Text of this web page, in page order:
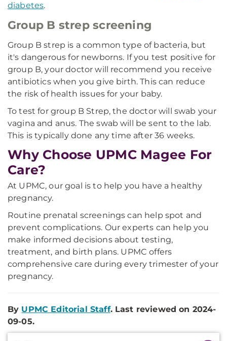
diabetes.
Group B strep screening
Group B strep is a common type of bacteria, but
it's dangerous for newborns. If you test positive for
group B, your doctor will recommend you receive
antibiotics when you give birth. This can reduce
the risk of health issues for your baby.
To test for group B Strep, the doctor will swab your
vagina and anus. The swab will be sent to the lab.
This is typically done any time after 36 weeks.
Why Choose UPMC Magee For
Care?
At UPMC, our goal is to help you have a healthy
pregnancy.
Routine prenatal screenings can help spot and
prevent complications. Our experts can help you
make informed decisions about testing,
treatment, and birth plans. UPMC offers
comprehensive care during every trimester of your
pregnancy.
By UPMC Editorial Staff. Last reviewed on 2024-
09-05.